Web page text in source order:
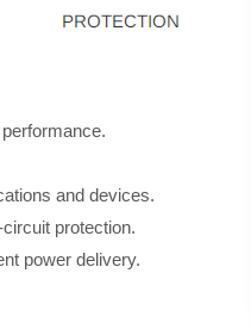
and devices.
protection.
power delivery.